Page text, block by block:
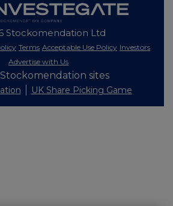
Stockomendation Ltd
Terms Acceptable Use Policy Investors
Advertise with Us
sites
UK Share Picking Game